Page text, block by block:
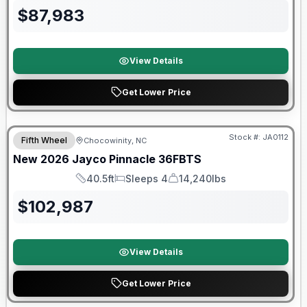
$87,983
View Details
Get Lower Price
Warranty Forever Included!
Fifth Wheel Chocowinity, NC Stock #: JA0112
New 2026 Jayco Pinnacle 36FBTS
Length
40.5ft
Sleeps
Sleeps 4
Dry Weight
14,240lbs
$102,987
View Details
Get Lower Price